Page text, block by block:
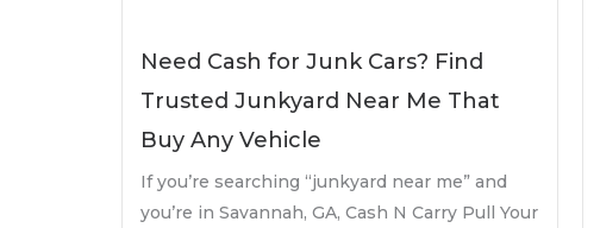
Need Cash for Junk Cars? Find
Trusted Junkyard Near Me That
Buy Any Vehicle
If you’re searching “junkyard near me” and
you’re in Savannah, GA, Cash N Carry Pull Your